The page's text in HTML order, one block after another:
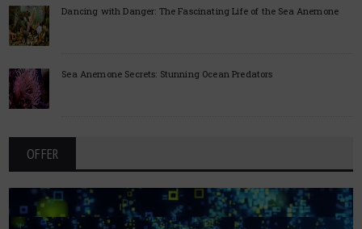
Dancing with Danger: The Fascinating Life of the Sea Anemone
Sea Anemone Secrets: Stunning Ocean Predators
OFFER